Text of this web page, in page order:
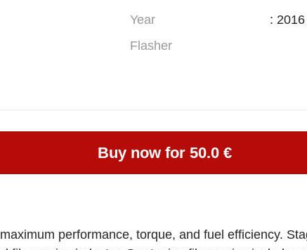
Year
Flasher
: 2016
Buy now for 50.0 €
performance, torque, and fuel efficiency.